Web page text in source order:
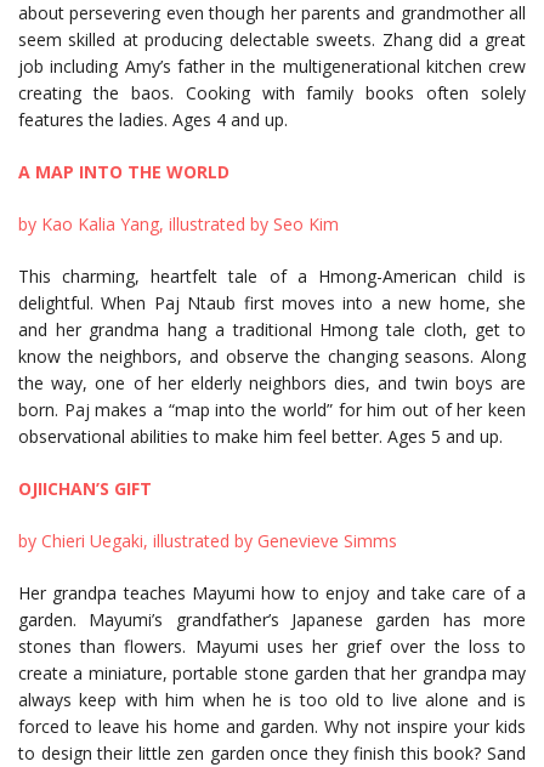
about persevering even though her parents and grandmother all
seem skilled at producing delectable sweets. Zhang did a great
job including Amy’s father in the multigenerational kitchen crew
creating the baos. Cooking with family books often solely
features the ladies. Ages 4 and up.
A MAP INTO THE WORLD
by Kao Kalia Yang, illustrated by Seo Kim
This charming, heartfelt tale of a Hmong-American child is
delightful. When Paj Ntaub first moves into a new home, she
and her grandma hang a traditional Hmong tale cloth, get to
know the neighbors, and observe the changing seasons. Along
the way, one of her elderly neighbors dies, and twin boys are
born. Paj makes a “map into the world” for him out of her keen
observational abilities to make him feel better. Ages 5 and up.
OJIICHAN’S GIFT
by Chieri Uegaki, illustrated by Genevieve Simms
Her grandpa teaches Mayumi how to enjoy and take care of a
garden. Mayumi’s grandfather’s Japanese garden has more
stones than flowers. Mayumi uses her grief over the loss to
create a miniature, portable stone garden that her grandpa may
always keep with him when he is too old to live alone and is
forced to leave his home and garden. Why not inspire your kids
to design their little zen garden once they finish this book? Sand